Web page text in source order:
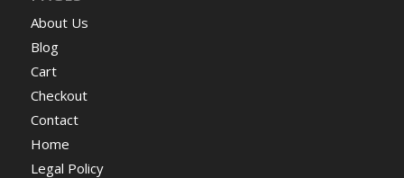
About Us
Blog
Cart
Checkout
Contact
Home
Legal Policy